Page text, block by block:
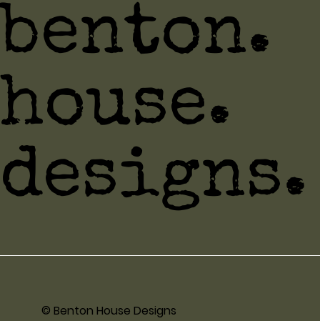
benton.
house.
designs.
© Benton House Designs